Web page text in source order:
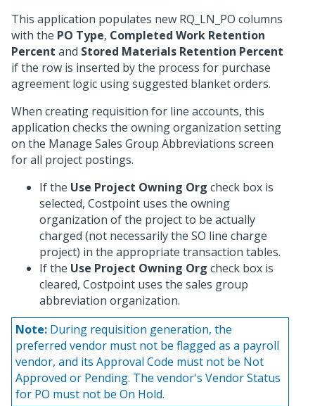
This application populates new RQ_LN_PO columns
with the PO Type, Completed Work Retention
Percent and Stored Materials Retention Percent
if the row is inserted by the process for purchase
agreement logic using suggested blanket orders.
When creating requisition for line accounts, this
application checks the owning organization setting
on the Manage Sales Group Abbreviations screen
for all project postings.
If the Use Project Owning Org check box is
selected, Costpoint uses the owning
organization of the project to be actually
charged (not necessarily the SO line charge
project) in the appropriate transaction tables.
If the Use Project Owning Org check box is
cleared, Costpoint uses the sales group
abbreviation organization.
Note: During requisition generation, the
preferred vendor must not be flagged as a payroll
vendor, and its Approval Code must not be Not
Approved or Pending. The vendor's Vendor Status
for PO must not be On Hold.